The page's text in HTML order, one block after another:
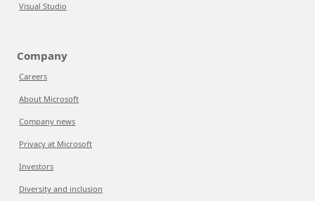
Visual Studio
Company
Careers
About Microsoft
Company news
Privacy at Microsoft
Investors
Diversity and inclusion